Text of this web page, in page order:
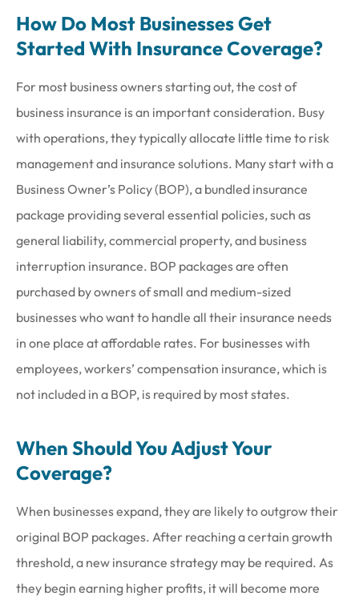
How Do Most Businesses Get
Started With Insurance Coverage?
For most business owners starting out, the cost of
business insurance is an important consideration. Busy
with operations, they typically allocate little time to risk
management and insurance solutions. Many start with a
Business Owner’s Policy (BOP), a bundled insurance
package providing several essential policies, such as
general liability, commercial property, and business
interruption insurance. BOP packages are often
purchased by owners of small and medium-sized
businesses who want to handle all their insurance needs
in one place at affordable rates. For businesses with
employees, workers’ compensation insurance, which is
not included in a BOP, is required by most states.
When Should You Adjust Your
Coverage?
When businesses expand, they are likely to outgrow their
original BOP packages. After reaching a certain growth
threshold, a new insurance strategy may be required. As
they begin earning higher profits, it will become more